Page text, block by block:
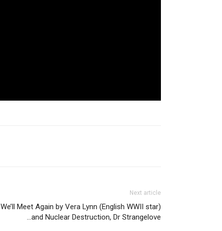
Next article
We’ll Meet Again by Vera Lynn (English WWII star)
…and Nuclear Destruction, Dr Strangelove